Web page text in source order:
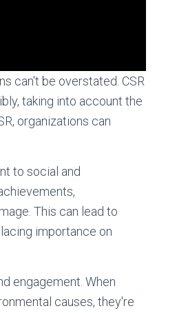
can't be overstated. CSR
taking into account the
organizations can
to social and
This can lead to
importance on
engagement. When
causes, they're